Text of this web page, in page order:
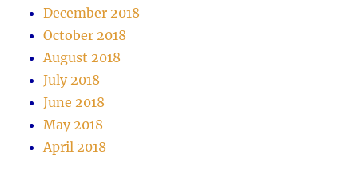
December 2018
October 2018
August 2018
July 2018
June 2018
May 2018
April 2018